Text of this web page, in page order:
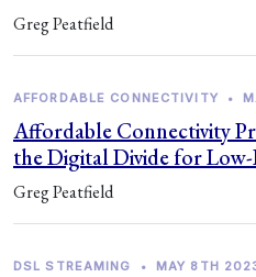
Greg Peatfield
AFFORDABLE CONNECTIVITY •
Affordable Connectivity
the Digital Divide for
Greg Peatfield
DSL STREAMING • MAY 8TH